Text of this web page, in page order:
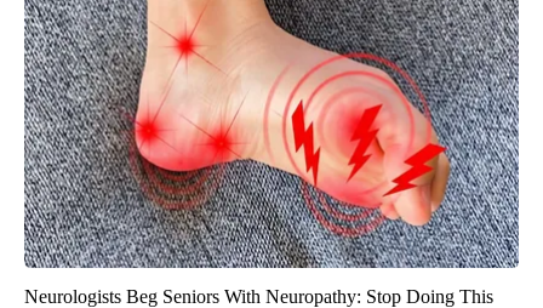
Neurologists Beg Seniors With Neuropathy: Stop Doing This